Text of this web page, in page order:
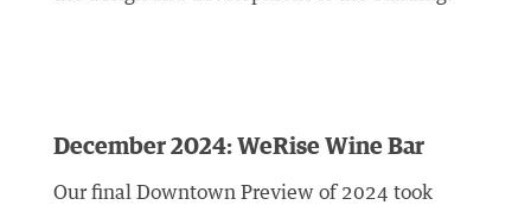
December 2024: WeRise Wine Bar
Our final Downtown Preview of 2024 took